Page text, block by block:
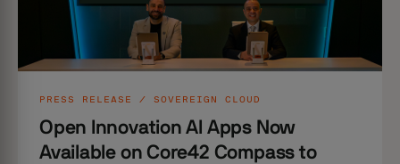
PRESS RELEASE / SOVEREIGN CLOUD
Open Innovation AI Apps Now
Available on Core42 Compass to